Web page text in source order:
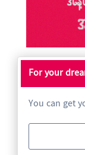
For your
You can get